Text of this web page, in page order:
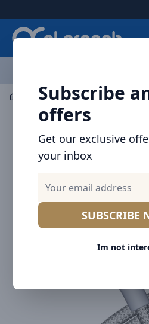
Subscribe
offers
Get our exclusive
your inbox
SUBSCRIBE
Im not
Mobile Accessories Cables